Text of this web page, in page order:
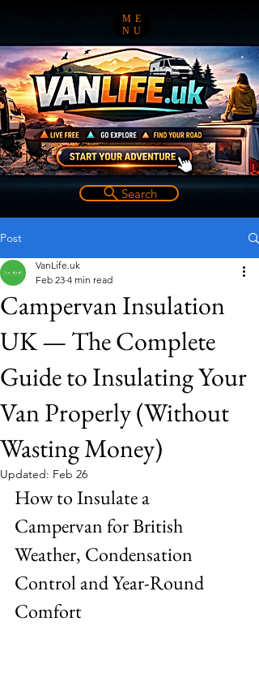
ME
NU
Search
Post
Campervan Insulation
UK — The Complete
Guide to Insulating Your
Van Properly (Without
Wasting Money)
VanLife.uk
Feb 23 4 min read
Updated: Feb 26
How to Insulate a
Campervan for British
Weather, Condensation
Control and Year-Round
Comfort